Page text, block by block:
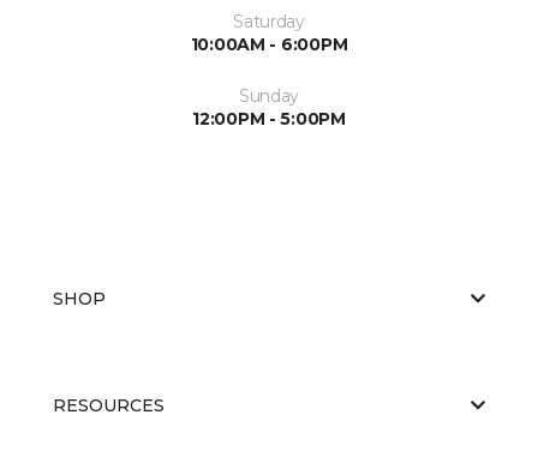
Saturday
10:00AM - 6:00PM
Sunday
12:00PM - 5:00PM
SHOP
RESOURCES